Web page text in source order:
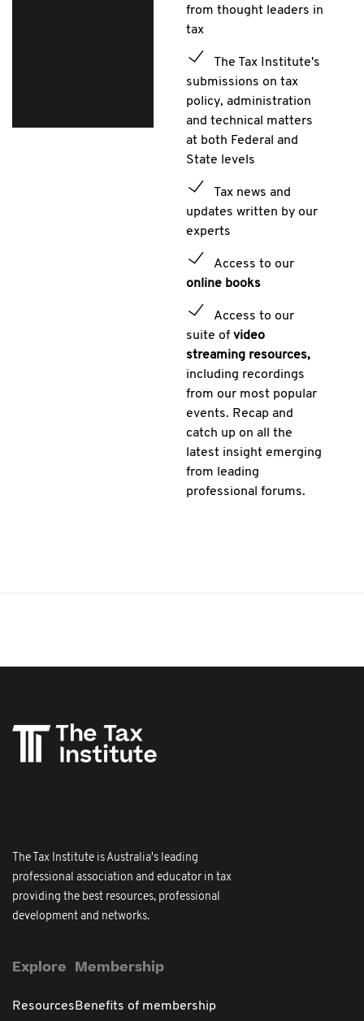
from thought leaders in
tax
The Tax Institute's
submissions on tax
policy, administration
and technical matters
at both Federal and
State levels
Tax news and
updates written by our
experts
Access to our
online books
Access to our
suite ofvideo
streaming resources,
including recordings
from our most popular
events. Recap and
catch up on all the
latest insight emerging
from leading
professional forums.
The Tax Institute is Australia's leading
professional association and educator in tax
providing the best resources, professional
development and networks.
Explore
Resources
Membership
Benefits of membership